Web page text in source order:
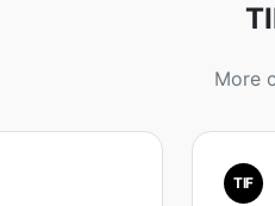
More
TIF